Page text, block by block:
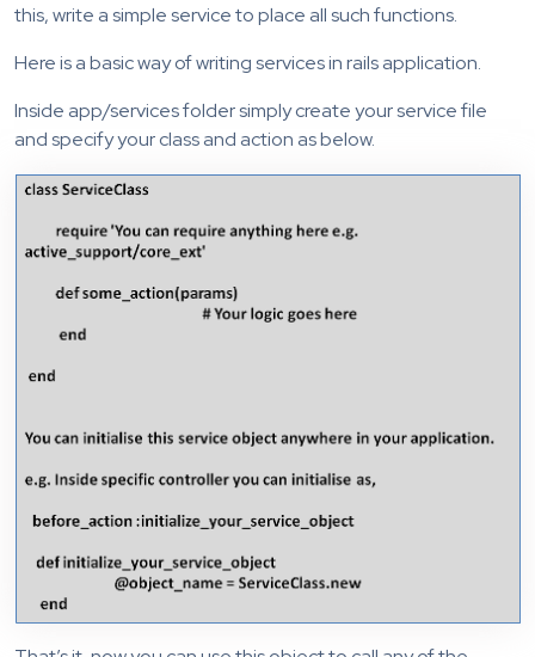
this, write a simple service to place all such functions.
Here is a basic way of writing services in rails application.
Inside app/services folder simply create your service file
and specify your class and action as below.